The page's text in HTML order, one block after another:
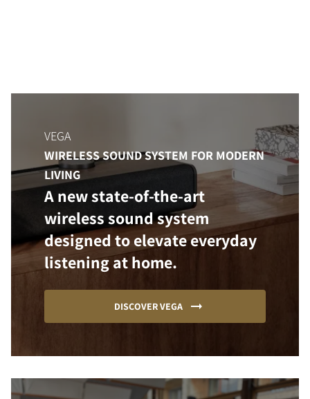
VEGA
WIRELESS SOUND SYSTEM FOR MODERN
LIVING
A new state-of-the-art
wireless sound system
designed to elevate everyday
listening at home.
DISCOVER VEGA